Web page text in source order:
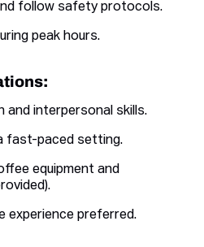
follow safety protocols.
peak hours.
and interpersonal skills.
fast-paced setting.
equipment and
experience preferred.